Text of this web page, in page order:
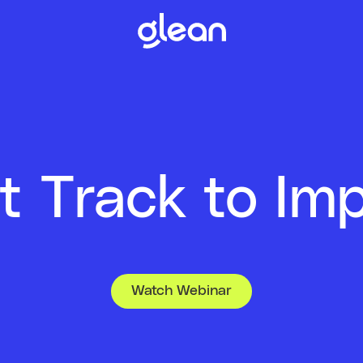
Track to
Watch Webinar